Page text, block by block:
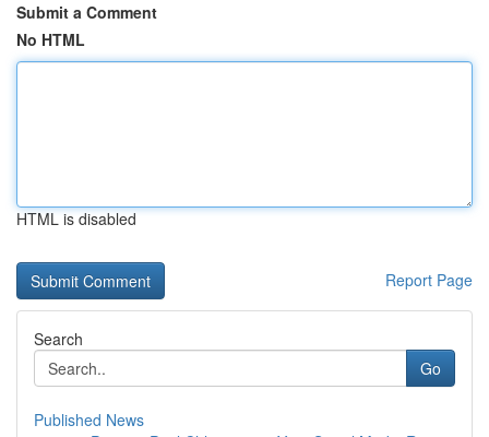
Submit a Comment
No HTML
HTML is disabled
Report Page
Search
Go
Published News